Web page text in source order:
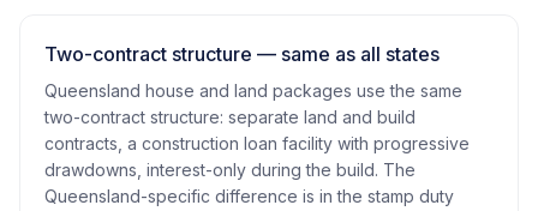
Two-contract structure — same as all states
Queensland house and land packages use the same
two-contract structure: separate land and build
contracts, a construction loan facility with progressive
drawdowns, interest-only during the build. The
Queensland-specific difference is in the stamp duty